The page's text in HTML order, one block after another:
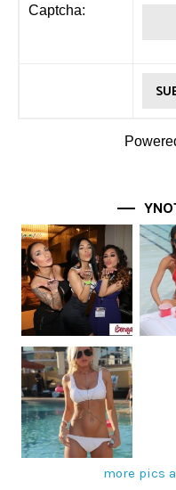
Captcha:
more pics